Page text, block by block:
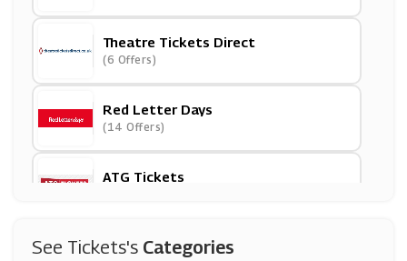
Theatre Tickets Direct
(6 Offers)
Red Letter Days
(14 Offers)
ATG Tickets
Travelzoo
See Tickets's Categories